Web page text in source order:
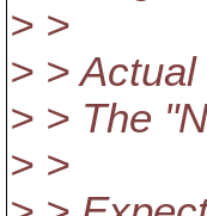
> >
> >
> > The
> >